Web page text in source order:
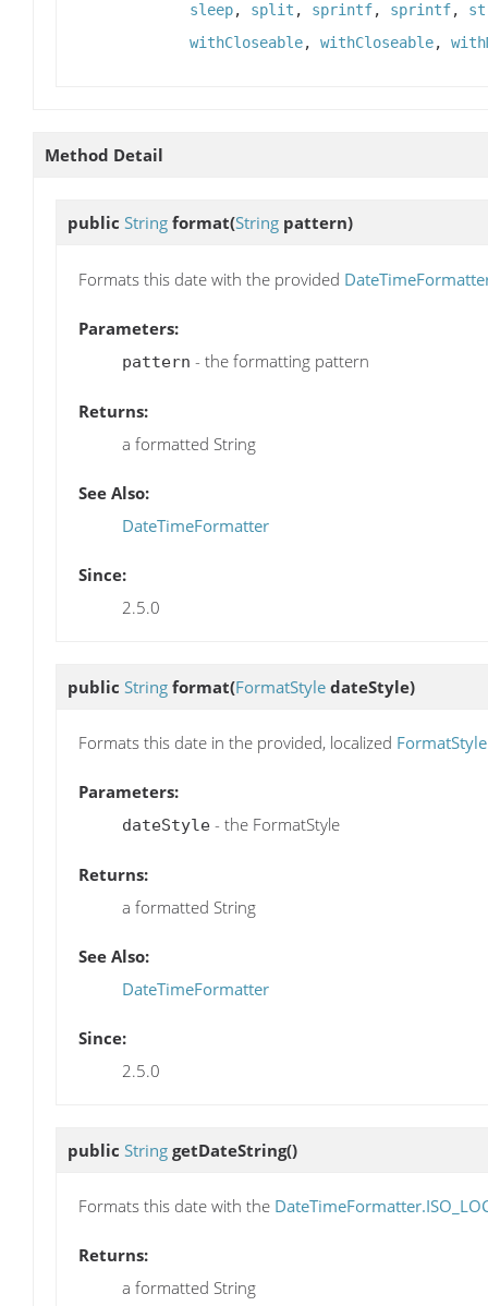
sleep, split , sprintf, sprintf,
withCloseable, withCloseable,
Method Detail
public String format(String pattern)
Formats this date with the provided
Parameters:
pattern - the formatting pattern
Returns:
a formatted String
See Also:
DateTimeFormatter
Since:
2.5.0
public String format(FormatStyle dateStyle)
Formats this date in the provided, localized FormatStyle
Parameters:
dateStyle - the FormatStyle
Returns:
a formatted String
See Also:
DateTimeFormatter
Since:
2.5.0
public String getDateString()
Formats this date with the
Returns:
a formatted String